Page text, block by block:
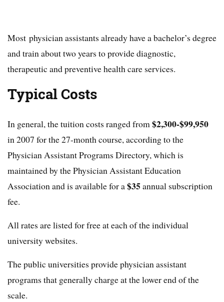
Most physician assistants already have a bachelor’s degree
and train about two years to provide diagnostic,
therapeutic and preventive health care services.
Typical Costs
In general, the tuition costs ranged from$2,300-$99,950
in 2007 for the 27-month course, according to the
Physician Assistant Programs Directory, which is
maintained by the Physician Assistant Education
Association and is available for a$35annual subscription
fee.
All rates are listed for free at each of the individual
university websites.
The public universities provide physician assistant
programs that generally charge at the lower end of the
scale.